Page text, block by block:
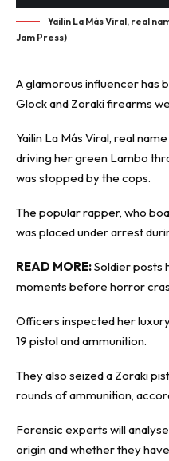
Yailin La Más Viral, real
Jam Press)
A glamorous influencer has
Glock and Zoraki firearms
Yailin La Más Viral, real
driving her green Lambo
was stopped by the cops.
The popular rapper, who
was placed under arrest
READ MORE:Soldier posts
moments before horror
Officers inspected her
19 pistol and ammunition.
They also seized a Zoraki
rounds of ammunition,
Forensic experts will
origin and whether they